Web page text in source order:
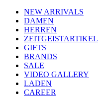
NEW ARRIVALS
DAMEN
HERREN
ZEITGEISTARTIKEL
GIFTS
BRANDS
SALE
VIDEO GALLERY
LADEN
CAREER